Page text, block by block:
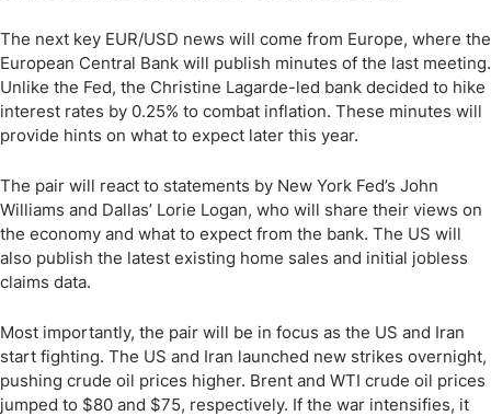
The next key EUR/USD news will come from Europe, where the
European Central Bank will publish minutes of the last meeting.
Unlike the Fed, the Christine Lagarde-led bank decided to hike
interest rates by 0.25% to combat inflation. These minutes will
provide hints on what to expect later this year.
The pair will react to statements by New York Fed’s John
Williams and Dallas’ Lorie Logan, who will share their views on
the economy and what to expect from the bank. The US will
also publish the latest existing home sales and initial jobless
claims data.
Most importantly, the pair will be in focus as the US and Iran
start fighting. The US and Iran launched new strikes overnight,
pushing crude oil prices higher. Brent and WTI crude oil prices
jumped to $80 and $75, respectively. If the war intensifies, it